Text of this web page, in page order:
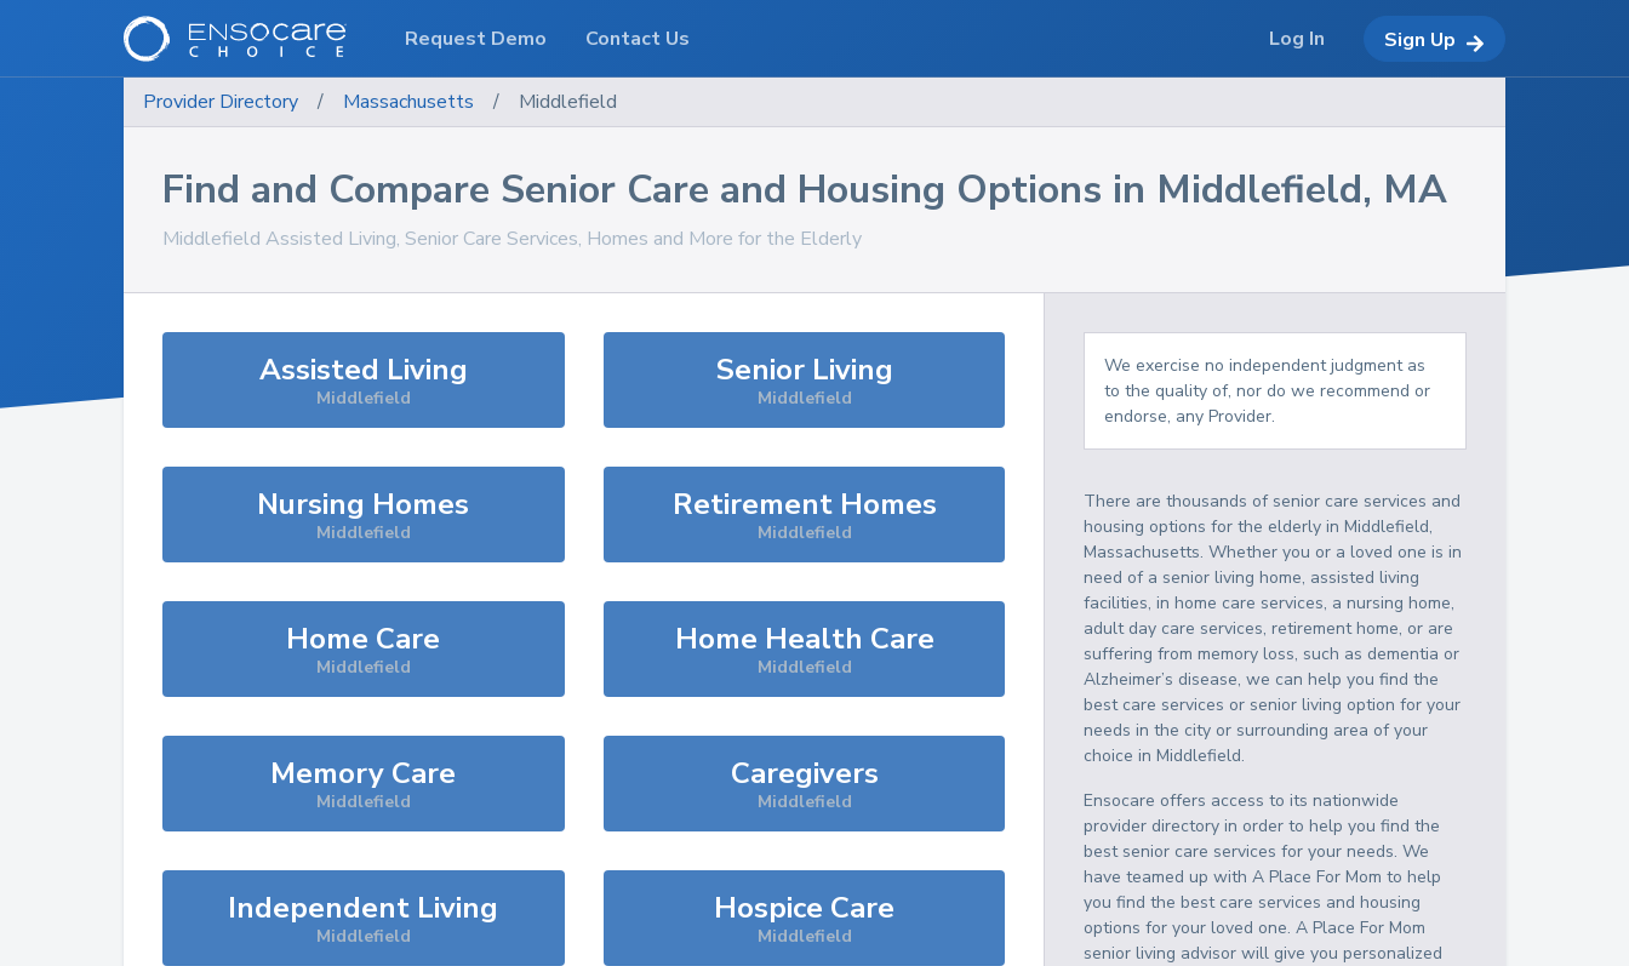
Provider Directory / Massachusetts / Middlefield
Find and Compare Senior Care and Housing Options in Middlefield, MA
Middlefield Assisted Living, Senior Care Services, Homes and More for the Elderly
Assisted Living
Middlefield
Senior Living
Middlefield
Nursing Homes
Middlefield
Retirement Homes
Middlefield
Home Care
Middlefield
Home Health Care
Middlefield
Memory Care
Middlefield
Caregivers
Middlefield
Independent Living
Middlefield
Hospice Care
Middlefield
We exercise no independent judgment as
to the quality of, nor do we recommend or
endorse, any Provider.
There are thousands of senior care services and
housing options for the elderly inMiddlefield,
Massachusetts. Whether you or a loved one is in
need of a senior living home, assisted living
facilities, in home care services, a nursing home,
adult day care services, retirement home, or are
suffering from memory loss, such as dementia or
Alzheimer’s disease, we can help you find the
best care services or senior living option for your
needs in the city or surrounding area of your
choice inMiddlefield.
Ensocare offers access to its nationwide
provider directory in order to help you find the
best senior care services for your needs. We
have teamed up with A Place For Mom to help
you find the best care services and housing
options for your loved one. A Place For Mom
senior living advisor will give you personalized
Request Demo Contact Us Log In Sign Up